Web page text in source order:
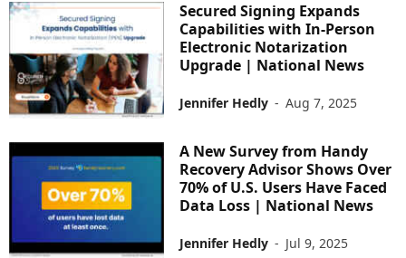
Secured Signing Expands
Capabilities with In-Person
Electronic Notarization
Upgrade | National News
Jennifer Hedly - Aug 7, 2025
A New Survey from Handy
Recovery Advisor Shows Over
70% of U.S. Users Have Faced
Data Loss | National News
Jennifer Hedly - Jul 9, 2025